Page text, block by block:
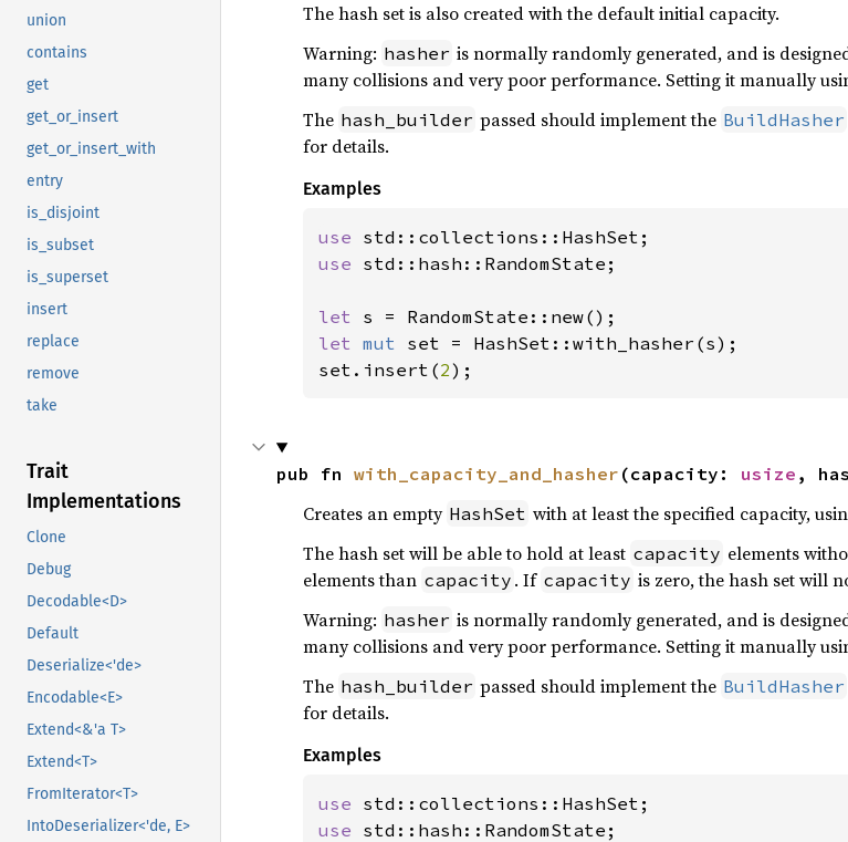
union
contains
get
get_or_insert
get_or_insert_with
entry
is_disjoint
is_subset
is_superset
insert
replace
remove
take
Trait
Implementations
Clone
Debug
Decodable<D>
Default
Deserialize<'de>
Encodable<E>
Extend<&'a T>
Extend<T>
FromIterator<T>
IntoDeserializer<'de, E>
The hash set is also created with the default initial capacity.
Warning: hasher is normally randomly generated, and is
many collisions and very poor performance. Setting it manually
The hash_builder passed should implement the BuildHasher
for details.
Examples
use
use std::hash::RandomState;
let
let mut set = HashSet::with_hasher(s);
set.insert(2);
pub fn with_capacity_and_hasher (capacity: usize ,
Creates an empty HashSet with at least the specified capacity,
The hash set will be able to hold at least capacity elements
elements than capacity . If capacity is zero, the hash set will
Warning: hasher is normally randomly generated, and is
many collisions and very poor performance. Setting it manually
The hash_builder passed should implement the BuildHasher
for details.
Examples
use
use std::hash::RandomState;